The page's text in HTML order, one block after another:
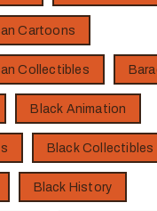
Cartoons
Collectibles
Black Animation
Black Collectibles
Black History